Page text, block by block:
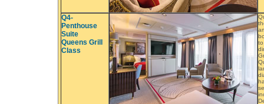
Q4-
Penthouse
Suite
Queens Grill
Class